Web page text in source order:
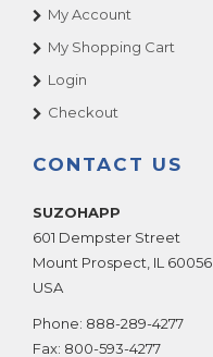
My Account
My Shopping Cart
Login
Checkout
CONTACT US
SUZOHAPP
601 Dempster Street
Mount Prospect IL 60056
USA
Phone: 888-289-4277
Fax: 800-593-4277